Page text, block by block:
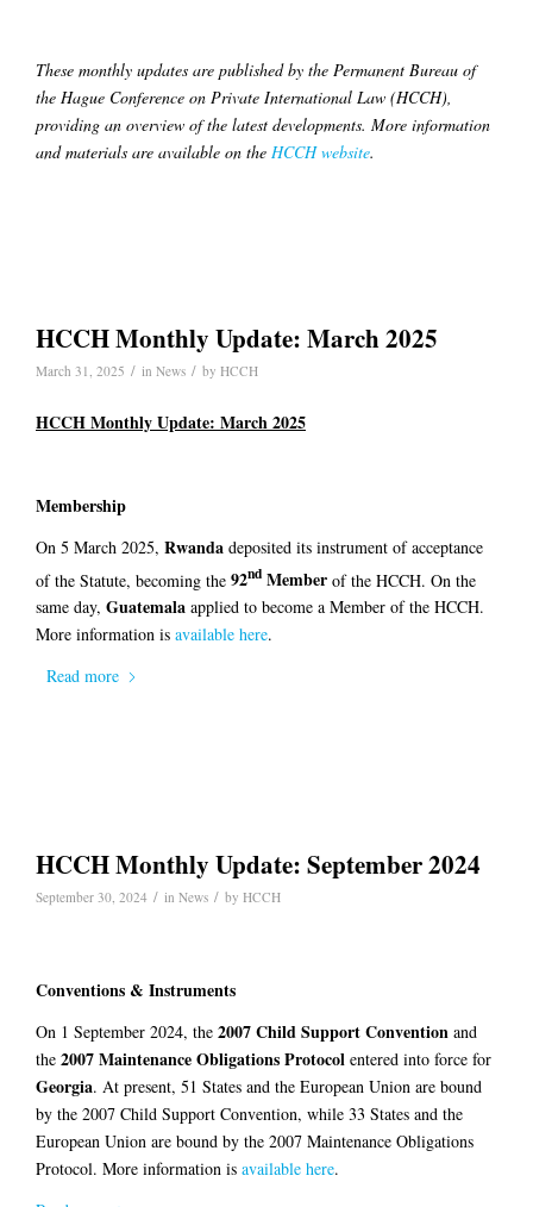
These monthly updates are published by the Permanent Bureau of
the Hague Conference on Private International Law (HCCH),
providing an overview of the latest developments. More information
and materials are available on the HCCH website.
HCCH Monthly Update: March 2025
March 31, 2025 / in News / by HCCH
HCCH Monthly Update: March 2025
Membership
On 5 March 2025, Rwanda deposited its instrument of acceptance
of the Statute, becoming the 92nd Member of the HCCH. On the
same day, Guatemala applied to become a Member of the HCCH.
More information is available here.
Read more
HCCH Monthly Update: September 2024
September 30, 2024 / in News / by HCCH
Conventions & Instruments
On 1 September 2024, the 2007 Child Support Convention and
the 2007 Maintenance Obligations Protocol entered into force for
Georgia. At present, 51 States and the European Union are bound
by the 2007 Child Support Convention, while 33 States and the
European Union are bound by the 2007 Maintenance Obligations
Protocol. More information is available here.